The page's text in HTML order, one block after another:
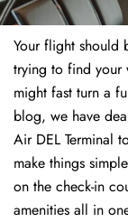
Your flight should
trying to find your
might fast turn a
blog, we have
Air DEL Terminal
make things
on the check-in
amenities all in